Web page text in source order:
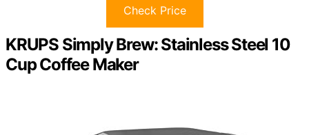
Check Price
KRUPS Simply Brew: Stainless Steel 10
Cup Coffee Maker